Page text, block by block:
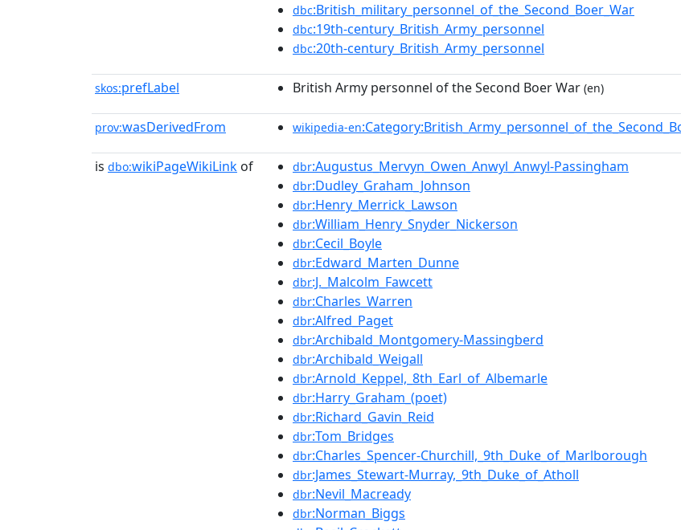
dbc:British_military_personnel_of_the_Second_Boer_War
dbc:19th-century_British_Army_personnel
dbc:20th-century_British_Army_personnel
skos:prefLabel British Army personnel of the Second Boer War (en)
prov:wasDerivedFrom wikipedia-en
is dbo:wikiPageWikiLink of dbr:Augustus_Mervyn_Owen_Anwyl_Anwyl-Passingham
dbr:Dudley_Graham_Johnson
dbr:Henry_Merrick_Lawson
dbr:William_Henry_Snyder_Nickerson
dbr:Cecil_Boyle
dbr:Edward_Marten_Dunne
dbr:J._Malcolm_Fawcett
dbr:Charles_Warren
dbr:Alfred_Paget
dbr:Archibald_Montgomery-Massingberd
dbr:Archibald_Weigall
dbr:Arnold_Keppel,_8th_Earl_of_Albemarle
dbr:Harry_Graham_(poet)
dbr:Richard_Gavin_Reid
dbr:Tom_Bridges
dbr:Charles_Spencer-Churchill,_9th_Duke_of_Marlborough
dbr:James_Stewart-Murray,_9th_Duke_of_Atholl
dbr:Nevil_Macready
dbr:Norman_Biggs